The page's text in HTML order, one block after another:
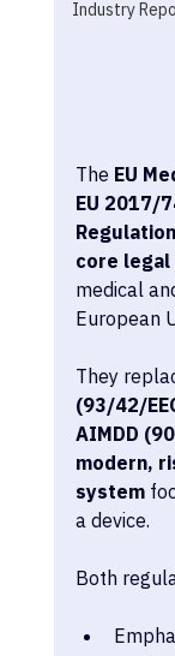
Industry
The EU
EU 2017/
core
medical
European
They
(93/42/
AIMDD
modern,
system
a device.
Both